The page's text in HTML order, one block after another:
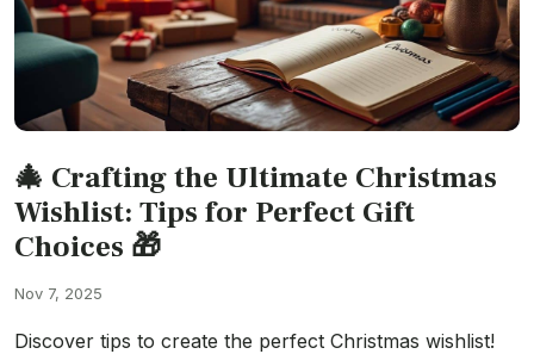
🎄 Crafting the Ultimate Christmas
Wishlist: Tips for Perfect Gift
Choices 🎁
Nov 7, 2025
Discover tips to create the perfect Christmas wishlist!